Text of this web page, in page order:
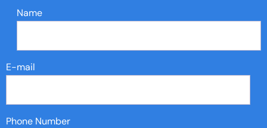
Name
E-mail
Phone Number